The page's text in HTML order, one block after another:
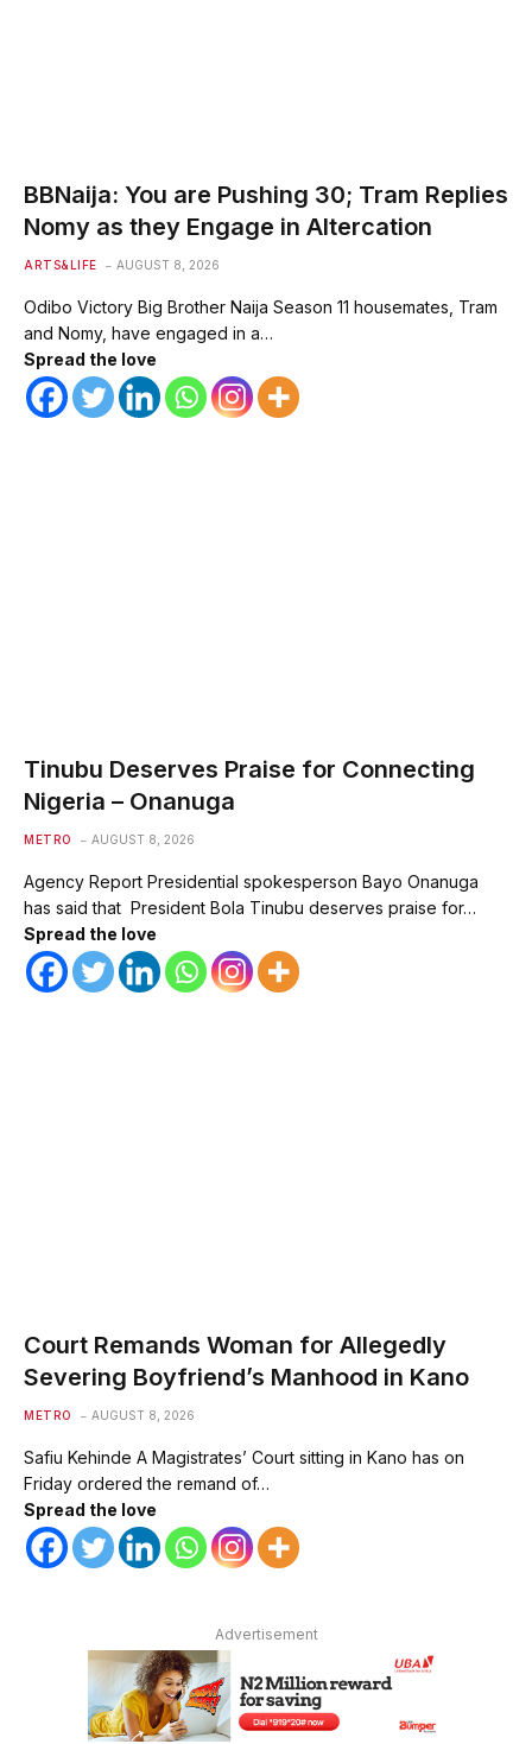
BBNaija: You are Pushing 30; Tram Replies
Nomy as they Engage in Altercation
ARTS&LIFE AUGUST 8, 2026
Odibo Victory Big Brother Naija Season 11 housemates, Tram
and Nomy, have engaged in a…
Spread the love
Tinubu Deserves Praise for Connecting
Nigeria – Onanuga
METRO AUGUST 8, 2026
Agency Report Presidential spokesperson Bayo Onanuga
has said that President Bola Tinubu deserves praise for…
Spread the love
Court Remands Woman for Allegedly
Severing Boyfriend’s Manhood in Kano
METRO AUGUST 8, 2026
Safiu Kehinde A Magistrates’ Court sitting in Kano has on
Friday ordered the remand of…
Spread the love
Advertisement